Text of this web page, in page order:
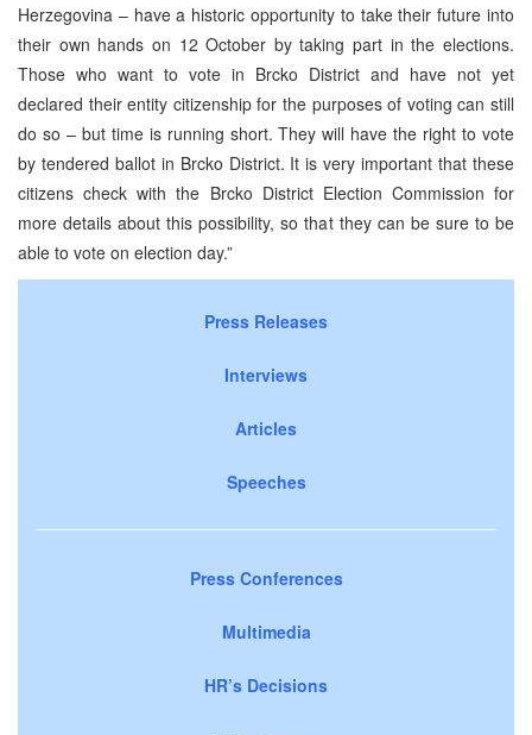
Herzegovina – have a historic opportunity to take their future into
their own hands on 12 October by taking part in the elections.
Those who want to vote in Brcko District and have not yet
declared their entity citizenship for the purposes of voting can still
do so – but time is running short. They will have the right to vote
by tendered ballot in Brcko District. It is very important that these
citizens check with the Brcko District Election Commission for
more details about this possibility, so that they can be sure to be
able to vote on election day.”
Press Releases
Interviews
Articles
Speeches
Press Conferences
Multimedia
HR’s Decisions